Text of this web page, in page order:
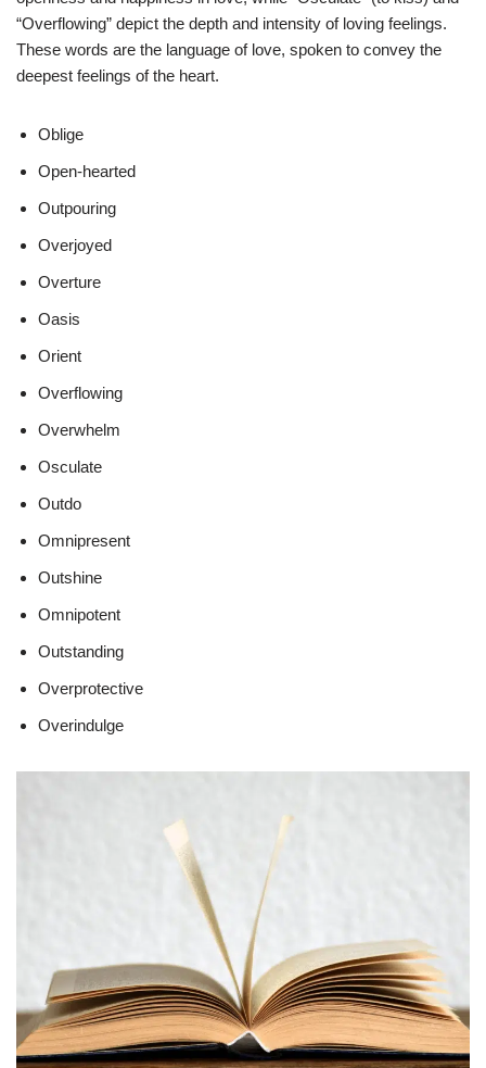
“Overflowing” depict the depth and intensity of loving feelings.
These words are the language of love, spoken to convey the
deepest feelings of the heart.
Oblige
Open-hearted
Outpouring
Overjoyed
Overture
Oasis
Orient
Overflowing
Overwhelm
Osculate
Outdo
Omnipresent
Outshine
Omnipotent
Outstanding
Overprotective
Overindulge